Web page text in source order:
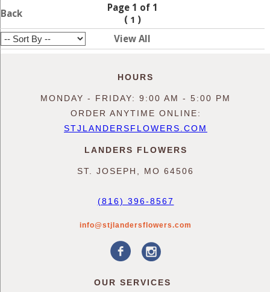
Back
Page 1 of 1
( 1 )
View All
HOURS
MONDAY - FRIDAY: 9:00 AM - 5:00 PM
ORDER ANYTIME ONLINE:
STJLANDERSFLOWERS.COM
LANDERS FLOWERS
ST. JOSEPH, MO 64506
(816) 396-8567
info@stjlandersflowers.com
OUR SERVICES